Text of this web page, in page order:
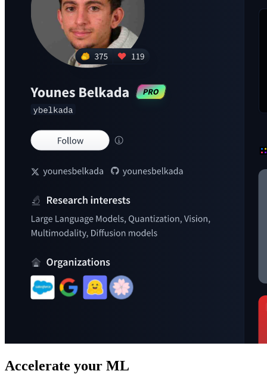
Accelerate your ML